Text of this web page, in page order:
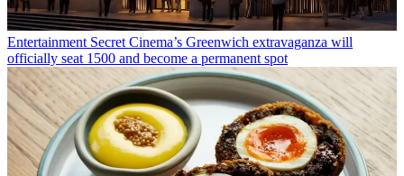
Entertainment Secret Cinema’s Greenwich extravaganza will
officially seat 1500 and become a permanent spot